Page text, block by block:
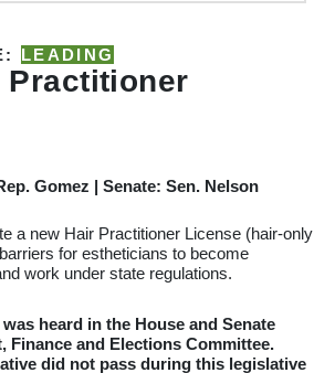
LEADING
Practitioner
Gomez | Senate: Sen. Nelson
a new Hair Practitioner License (hair-only
for estheticians to become
work under state regulations.
heard in the House and Senate
Finance and Elections Committee.
did not pass during this legislative